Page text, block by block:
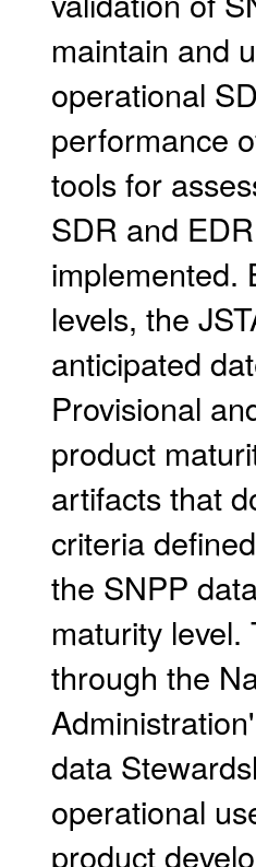
maintain and
operational
performance
tools for
SDR and
implemented.
levels, the
anticipated
Provisional
product
artifacts that
criteria
the SNPP
maturity
through the
data
operational
product